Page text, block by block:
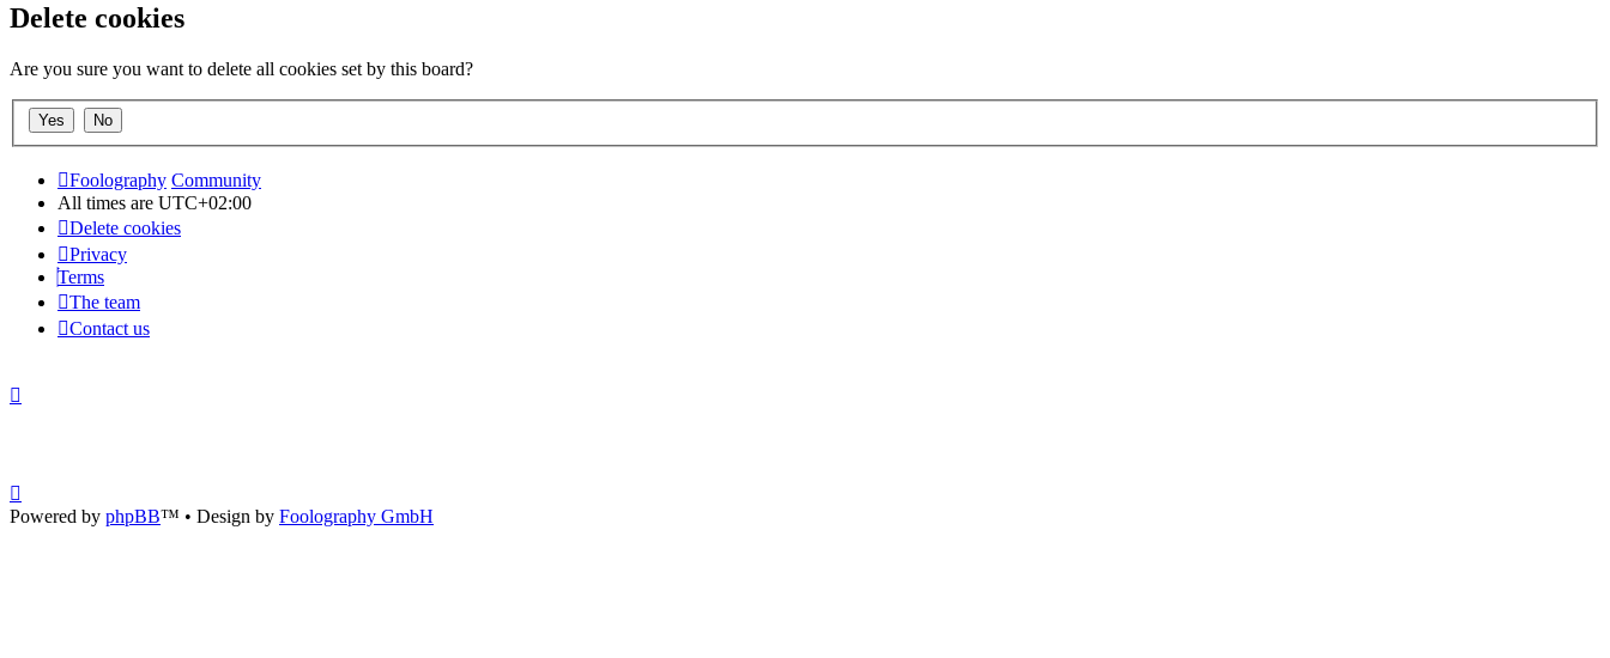
Delete cookies
Are you sure you want to delete all cookies set by this board?
Foolography Community
All times are UTC+02:00
Delete cookies
Privacy
Terms
The team
Contact us
Powered by phpBB™ • Design by Foolography GmbH